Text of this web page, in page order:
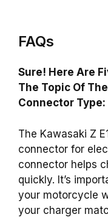
FAQs
Sure! Here Are
The Topic Of
Connector Type:
The Kawasaki Z
connector for
connector helps
quickly. It’s
your motorcycle
your charger